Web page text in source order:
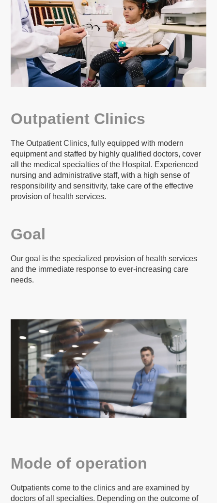
Outpatient Clinics
The Outpatient Clinics, fully equipped with modern
equipment and staffed by highly qualified doctors, cover
all the medical specialties of the Hospital. Experienced
nursing and administrative staff, with a high sense of
responsibility and sensitivity, take care of the effective
provision of health services.
Goal
Our goal is the specialized provision of health services
and the immediate response to ever-increasing care
needs.
Mode of operation
Outpatients come to the clinics and are examined by
doctors of all specialties. Depending on the outcome of